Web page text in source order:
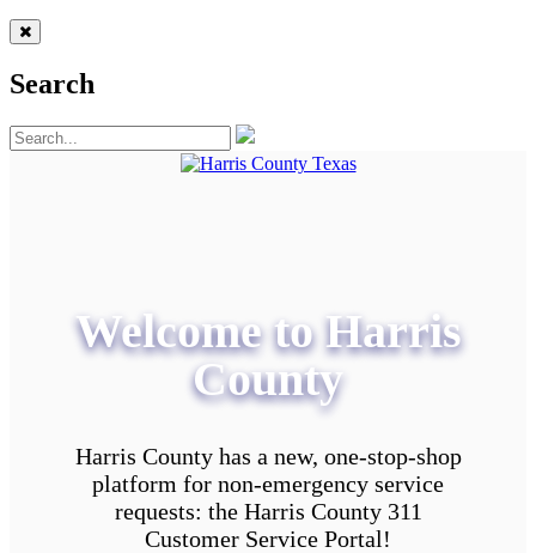
Search
Welcome to Harris
County
Harris County has a new, one-stop-shop
platform for non-emergency service
requests: the Harris County 311
Customer Service Portal!